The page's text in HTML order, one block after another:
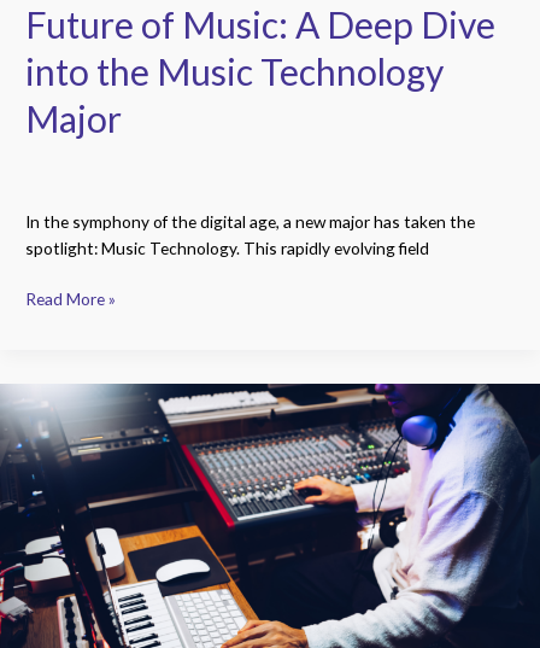
Future of Music: A Deep Dive
into the Music Technology
Major
In the symphony of the digital age, a new major has taken the
spotlight: Music Technology. This rapidly evolving field
Read More »
the
Journey
of
Music:
In-
Depth
Timeline
of